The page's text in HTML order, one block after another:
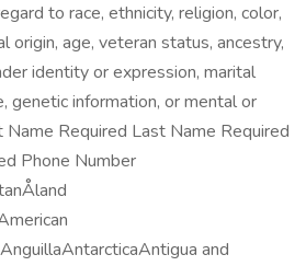
to race, ethnicity, religion, color,
origin, age, veteran status, ancestry,
identity or expression, marital
genetic information, or mental or
Name Required Last Name Required
Phone Number
and